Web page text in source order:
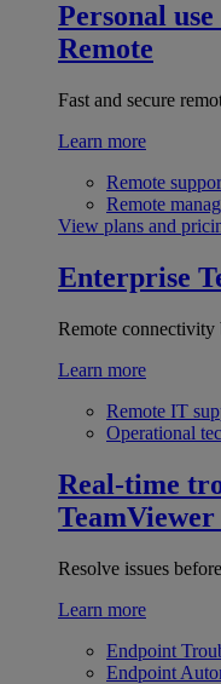
Personal
Remote
Fast and secure
Learn more
Remote
Remote
View plans and
Enterprise
Remote connectivity
Learn more
Remote IT
Operational
Real-time
Resolve issues
Learn more
Endpoint
Endpoint